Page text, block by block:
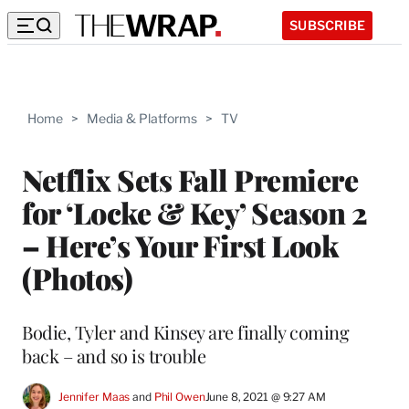
SUBSCRIBE
Home > Media & Platforms > TV
Netflix Sets Fall Premiere
for ‘Locke & Key’ Season 2
– Here’s Your First Look
(Photos)
Bodie, Tyler and Kinsey are finally coming
back – and so is trouble
Jennifer Maas and Phil OwenJune 8, 2021 @ 9:27 AM